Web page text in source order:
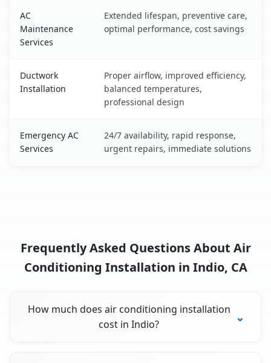
AC
Maintenance
Services
Extended lifespan, preventive care,
optimal performance, cost savings
Ductwork
Installation
Proper airflow, improved efficiency,
balanced temperatures,
professional design
Emergency AC
Services
24/7 availability, rapid response,
urgent repairs, immediate solutions
Frequently Asked Questions About Air
Conditioning Installation in Indio, CA
How much does air conditioning installation
cost in Indio?